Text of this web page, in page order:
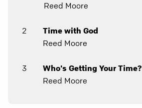
Reed Moore
2
Time with God
Reed Moore
3
Who's Getting Your Time?
Reed Moore